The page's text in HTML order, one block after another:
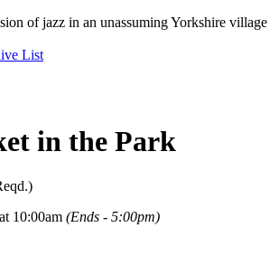
of jazz in an unassuming Yorkshire village
List
in the Park
10:00am (Ends - 5:00pm)